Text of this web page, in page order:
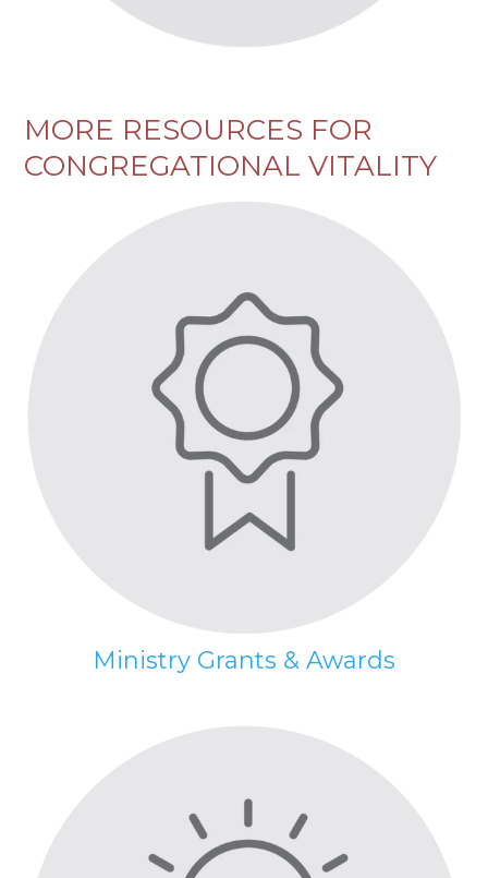
MORE RESOURCES FOR
CONGREGATIONAL VITALITY
Ministry Grants & Awards